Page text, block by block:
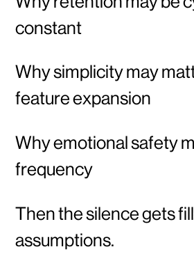
constant
Why simplicity may
feature expansion
Why emotional safety
frequency
Then the silence gets
assumptions.